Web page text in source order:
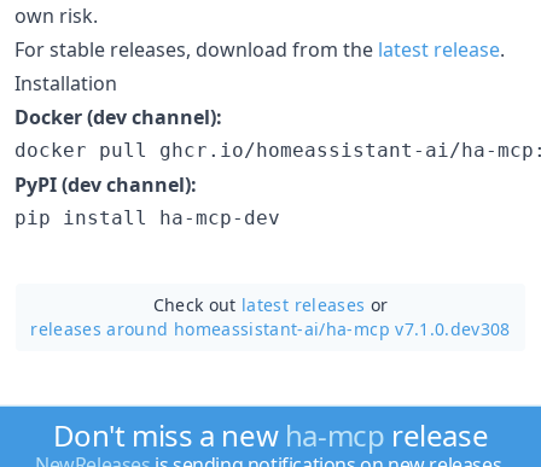
own risk.
For stable releases, download from the latest release.
Installation
Docker (dev channel):
docker pull ghcr.io/homeassistant-ai/ha-
PyPI (dev channel):
pip install ha-mcp-dev
Check out latest releases or
releases around homeassistant-ai/ha-mcp v7.1.0.dev308
Don't miss a new ha-mcp release